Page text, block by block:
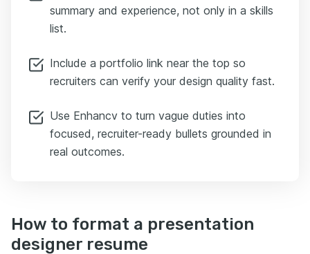
summary and experience, not only in a skills
list.
Include a portfolio link near the top so
recruiters can verify your design quality fast.
Use Enhancv to turn vague duties into
focused, recruiter-ready bullets grounded in
real outcomes.
How to format a presentation
designer resume